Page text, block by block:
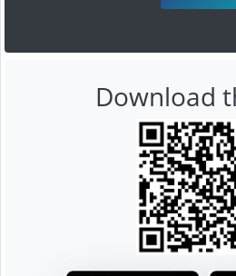
Download